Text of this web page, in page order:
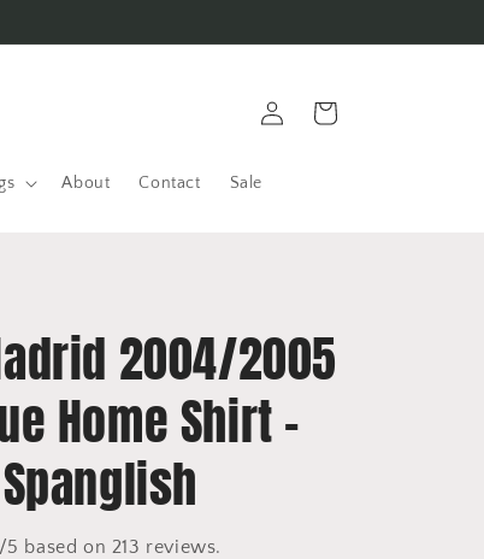
About Contact Sale
in
Cart
2004/2005
Home Shirt -
based on 213 reviews.